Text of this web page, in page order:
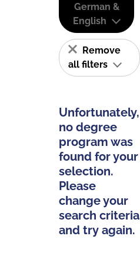
German &
English
Remove
all filters
Unfortunately,
no degree
program was
found for your
selection.
Please
change your
search criteria
and try again.